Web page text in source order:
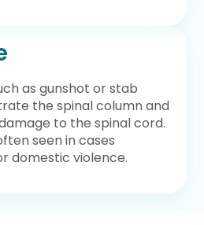
as gunshot or stab
the spinal column and
to the spinal cord.
seen in cases
domestic violence.